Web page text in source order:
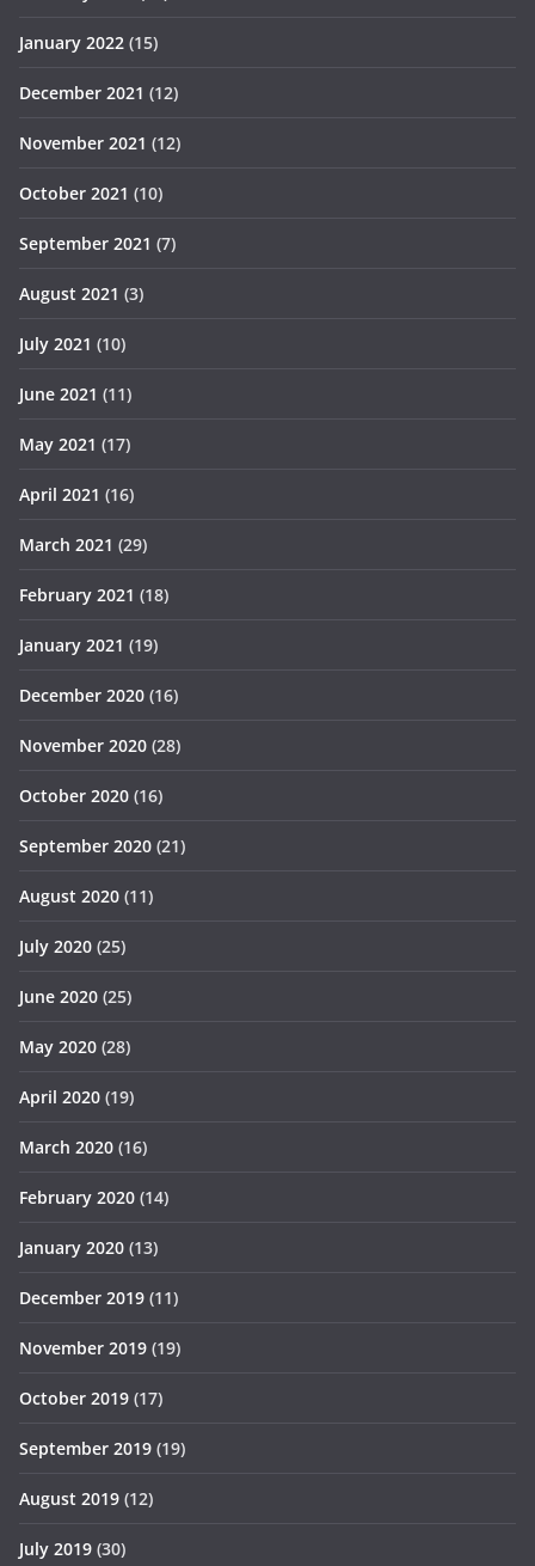
January 2022 (15)
December 2021 (12)
November 2021 (12)
October 2021 (10)
September 2021 (7)
August 2021 (3)
July 2021 (10)
June 2021 (11)
May 2021 (17)
April 2021 (16)
March 2021 (29)
February 2021 (18)
January 2021 (19)
December 2020 (16)
November 2020 (28)
October 2020 (16)
September 2020 (21)
August 2020 (11)
July 2020 (25)
June 2020 (25)
May 2020 (28)
April 2020 (19)
March 2020 (16)
February 2020 (14)
January 2020 (13)
December 2019 (11)
November 2019 (19)
October 2019 (17)
September 2019 (19)
August 2019 (12)
July 2019 (30)